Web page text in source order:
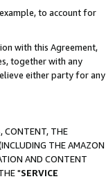
to account for
with this Agreement,
together with any
either party for any
CONTENT, THE
THE AMAZON
AND CONTENT
"SERVICE